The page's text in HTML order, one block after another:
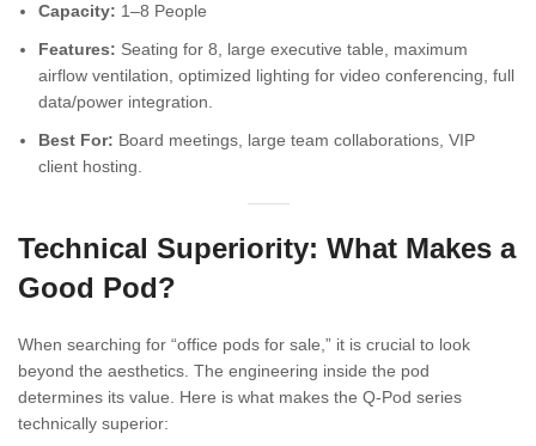
Capacity: 1–8 People
Features: Seating for 8, large executive table, maximum
airflow ventilation, optimized lighting for video conferencing, full
data/power integration.
Best For: Board meetings, large team collaborations, VIP
client hosting.
Technical Superiority: What Makes a
Good Pod?
When searching for “office pods for sale,” it is crucial to look
beyond the aesthetics. The engineering inside the pod
determines its value. Here is what makes the Q-Pod series
technically superior: